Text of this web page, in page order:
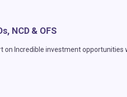
NCD & OFS
on Incredible investment opportunities